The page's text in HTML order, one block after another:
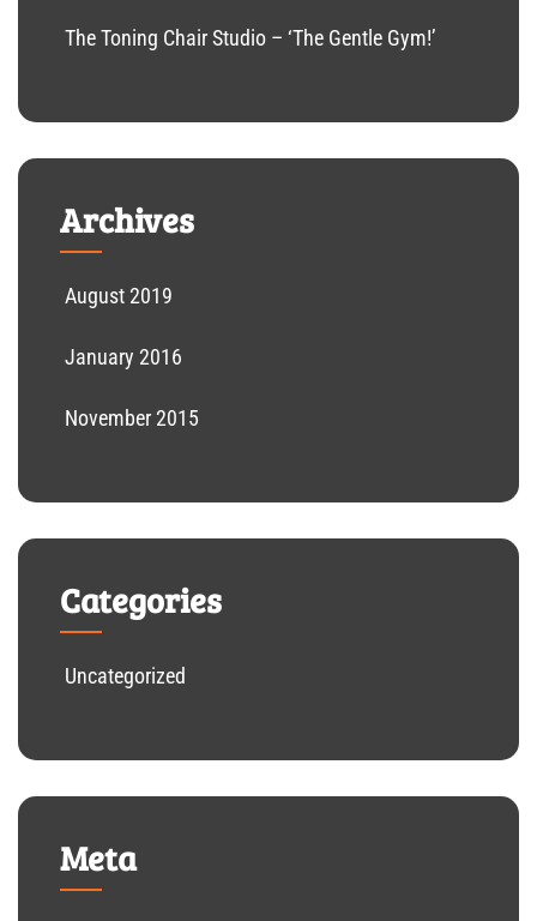
The Toning Chair Studio – ‘The Gentle Gym!’
Archives
August 2019
January 2016
November 2015
Categories
Uncategorized
Meta